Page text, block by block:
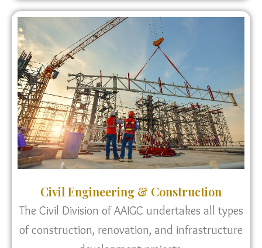
Civil Engineering & Construction
The Civil Division of AAIGC undertakes all types
of construction, renovation, and infrastructure